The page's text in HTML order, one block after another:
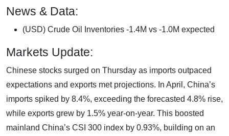
News & Data:
(USD) Crude Oil Inventories -1.4M vs -1.0M expected
Markets Update:
Chinese stocks surged on Thursday as imports outpaced
expectations and exports met projections. In April, China’s
imports spiked by 8.4%, exceeding the forecasted 4.8% rise,
while exports grew by 1.5% year-on-year. This boosted
mainland China’s CSI 300 index by 0.93%, building on an